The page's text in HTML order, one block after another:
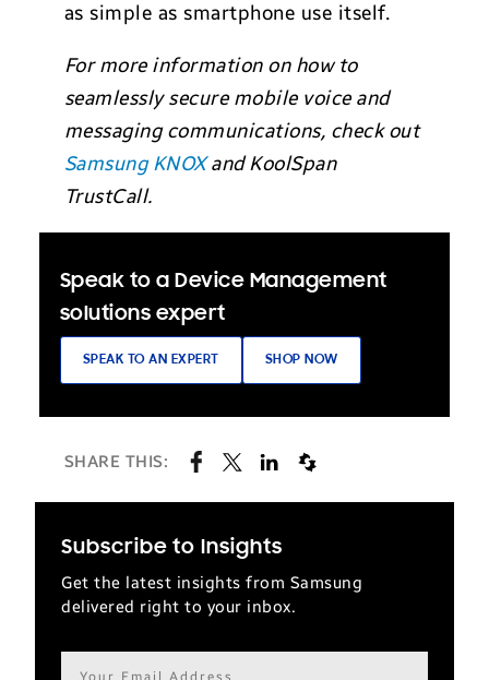
as simple as smartphone use itself.
For more information on how to
seamlessly secure mobile voice and
messaging communications, check out
Samsung KNOXand KoolSpan
TrustCall.
Speak to a Device Management
solutions expert
SPEAK TO AN EXPERT SHOP NOW
SHARE THIS:
Subscribe to Insights
Get the latest insights from Samsung
delivered right to your inbox.
Email